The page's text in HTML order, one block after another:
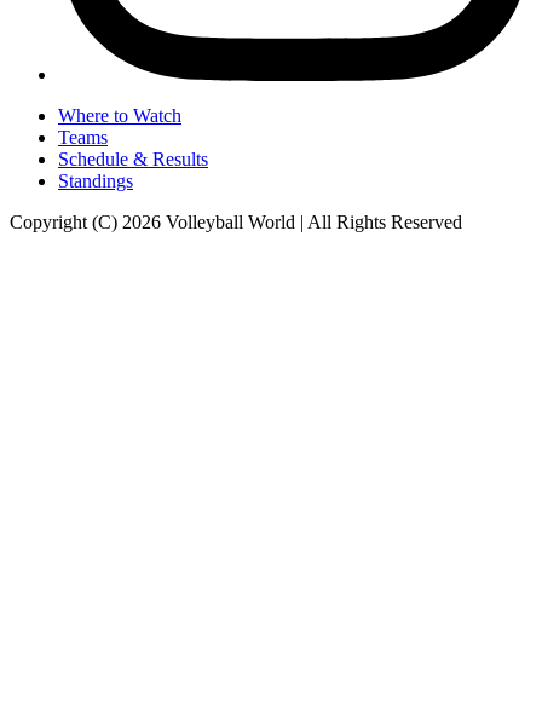
Where to Watch
Teams
Schedule & Results
Standings
Copyright (C) 2026 Volleyball World | All Rights Reserved